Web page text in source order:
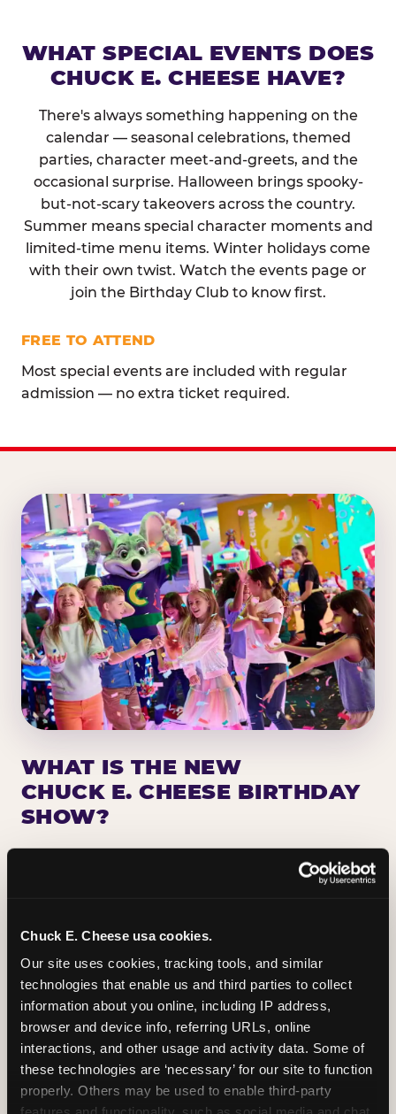
Chuck E. Cheese usa cookies.
Our site uses cookies, tracking tools, and similar
technologies that enable us and third parties to collect
information about you online, including IP address,
browser and device info, referring URLs, online
interactions, and other usage and activity data. Some of
these technologies are ‘necessary’ for our site to function
properly. Others may be used to enable third-party
WHAT SPECIAL EVENTS DOES
CHUCK E. CHEESE HAVE?
There's always something happening on the
calendar — seasonal celebrations, themed
parties, character meet-and-greets, and the
occasional surprise. Halloween brings spooky-
but-not-scary takeovers across the country.
Summer means special character moments and
limited-time menu items. Winter holidays come
with their own twist. Watch the events page or
join the Birthday Club to know first.
FREE TO ATTEND
Most special events are included with regular
admission — no extra ticket required.
WHAT IS THE NEW
CHUCK E. CHEESE BIRTHDAY
SHOW?
Chuck E. Cheese has been making birthday kids
the star of the show for nearly 50 years — half a
centered on the birthday star. A personal
Chuck E. moment on stage, a Ticket Blaster spin,
the whole crowd cheering. Every birthday is a
big deal.
PLAN A BIRTHDAY